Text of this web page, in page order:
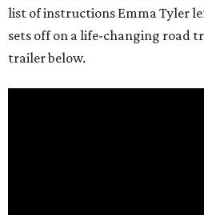
list of instructions Emma Tyler
sets off on a life-changing road
trailer below.